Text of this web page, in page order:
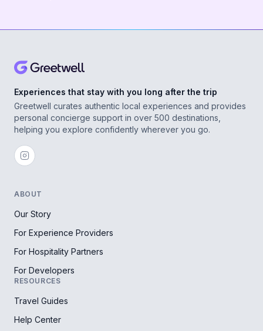
Experiences that stay with you long after the trip
Greetwell curates authentic local experiences and provides
personal concierge support in over 500 destinations,
helping you explore confidently wherever you go.
ABOUT
Our Story
For Experience Providers
For Hospitality Partners
For Developers
RESOURCES
Travel Guides
Help Center